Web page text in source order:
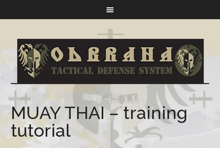
MUAY THAI – training
tutorial